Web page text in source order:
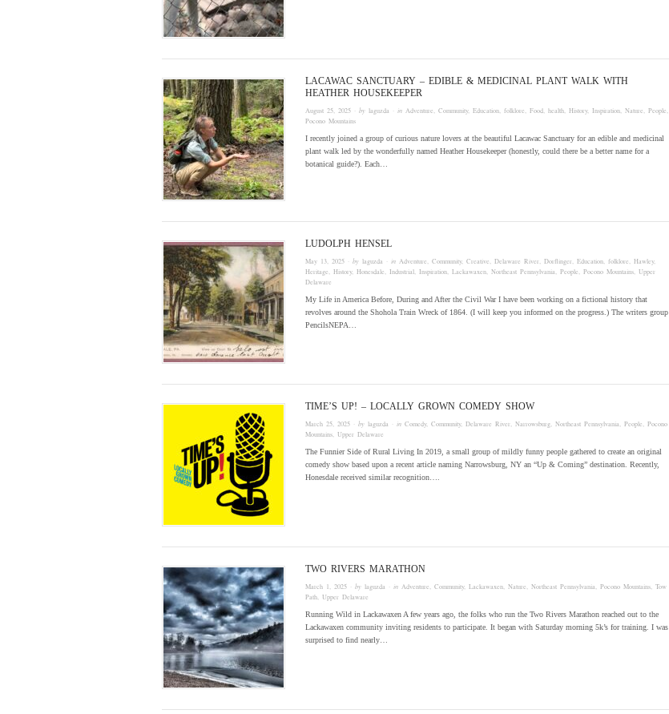
LACAWAC SANCTUARY – EDIBLE & MEDICINAL PLANT WALK WITH
HEATHER HOUSEKEEPER
August 25, 2025 · by laguzda · in Adventure Community, Education folklore Food health History, Inspiration Nature People
Pocono Mountains
I recently joined a group of curious nature lovers at the beautiful Lacawac Sanctuary for an edible and medicinal
plant walk led by the wonderfully named Heather Housekeeper (honestly, could there be a better name for a
botanical guide?). Each…
LUDOLPH HENSEL
May 13, 2025 · by laguzda · in Adventure Community, Creative Delaware River Dorflinger Education folklore Hawley,
Heritage
History, Honesdale Industrial Inspiration Lackawaxen Northeast Pennsylvania People Pocono Mountains Upper
Delaware
My Life in America Before, During and After the Civil War I have been working on a fictional history that
revolves around the Shohola Train Wreck of 1864. (I will keep you informed on the progress.) The writers group
PencilsNEPA…
TIME’S UP! – LOCALLY GROWN COMEDY SHOW
March 25, 2025 · by laguzda · in Comedy, Community, Delaware River Narrowsburg Northeast Pennsylvania People
Pocono
Mountains Upper Delaware
The Funnier Side of Rural Living In 2019, a small group of mildly funny people gathered to create an original
comedy show based upon a recent article naming Narrowsburg, NY an “Up & Coming” destination. Recently,
Honesdale received similar recognition….
TWO RIVERS MARATHON
March 1, 2025 · by laguzda · in Adventure Community, Lackawaxen Nature Northeast Pennsylvania Pocono Mountains Tow
Path Upper Delaware
Running Wild in Lackawaxen A few years ago, the folks who run the Two Rivers Marathon reached out to the
Lackawaxen community inviting residents to participate. It began with Saturday morning 5k’s for training. I was
surprised to find nearly…